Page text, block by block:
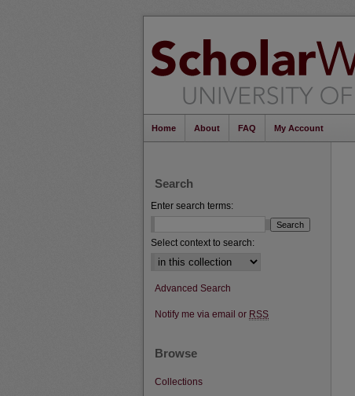
Home About FAQ My Account
Search
Enter search terms:
Select context to search:
Advanced Search
Notify me via email or RSS
Browse
Collections